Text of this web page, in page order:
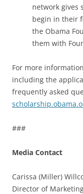
network gives
begin in their
the Obama
them with
For more
including the
frequently asked
###
Media Contact
Carissa (Miller)
Director of